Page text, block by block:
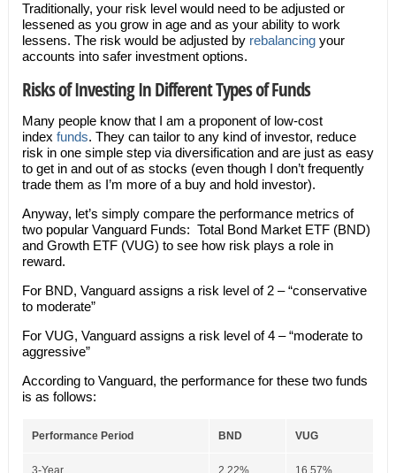
Traditionally, your risk level would need to be adjusted or
lessened as you grow in age and as your ability to work
lessens. The risk would be adjusted by rebalancingyour
accounts into safer investment options.
Risks of Investing In Different Types of Funds
Many people know that I am a proponent of low-cost
index funds. They can tailor to any kind of investor, reduce
risk in one simple step via diversification and are just as easy
to get in and out of as stocks (even though I don’t frequently
trade them as I’m more of a buy and hold investor).
Anyway, let’s simply compare the performance metrics of
two popular Vanguard Funds: Total Bond Market ETF (BND)
and Growth ETF (VUG) to see how risk plays a role in
reward.
For BND, Vanguard assigns a risk level of 2 – “conservative
to moderate”
For VUG, Vanguard assigns a risk level of 4 – “moderate to
aggressive”
According to Vanguard, the performance for these two funds
is as follows:
Performance Period BND VUG
3-Year 2.22% 16.57%